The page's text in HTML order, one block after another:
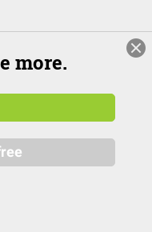
more.